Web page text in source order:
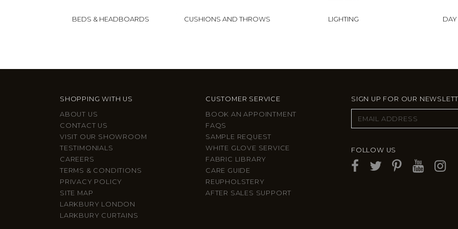
BEDS & HEADBOARDS CUSHIONS AND THROWS LIGHTING
SHOPPING WITH US
ABOUT US
CONTACT US
VISIT OUR SHOWROOM
TESTIMONIALS
CAREERS
TERMS & CONDITIONS
PRIVACY POLICY
SITE MAP
LARKBURY LONDON
LARKBURY CURTAINS
CUSTOMER SERVICE
BOOK AN APPOINTMENT
FAQS
SAMPLE REQUEST
WHITE GLOVE SERVICE
FABRIC LIBRARY
CARE GUIDE
REUPHOLSTERY
AFTER SALES SUPPORT
SIGN UP FOR OUR
FOLLOW US